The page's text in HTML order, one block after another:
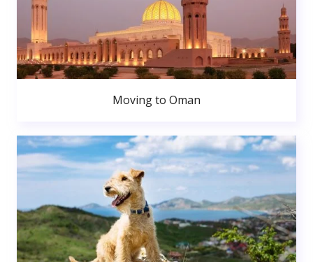
Moving to Oman